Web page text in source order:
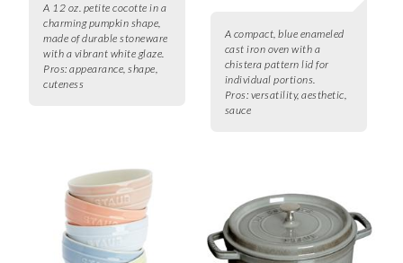
A 12 oz. petite cocotte in a
charming pumpkin shape,
made of durable stoneware
with a vibrant white glaze.
Pros: appearance, shape,
cuteness
A compact, blue enameled
cast iron oven with a
chistera pattern lid for
individual portions.
Pros: versatility, aesthetic,
sauce